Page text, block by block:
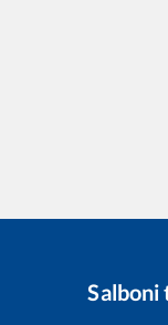
Salboni